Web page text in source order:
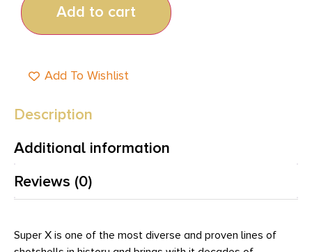
Add to cart
Add To Wishlist
Description
Additional information
Reviews (0)
Super X is one of the most diverse and proven lines of